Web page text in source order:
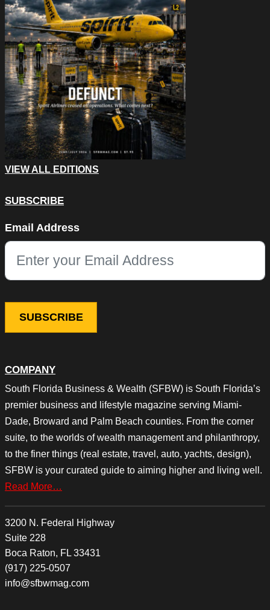
COMPANY
South Florida Business & Wealth (SFBW) is South Florida’s
premier business and lifestyle magazine serving Miami-
Dade, Broward and Palm Beach counties. From the corner
suite, to the worlds of wealth management and philanthropy,
to the finer things (real estate, travel, auto, yachts, design),
SFBW is your curated guide to aiming higher and living well.
Read More…
3200 N. Federal Highway
Suite 228
Boca Raton, FL 33431
(917) 225-0507
info@sfbwmag.com
VIEW ALL EDITIONS
SUBSCRIBE
This field is for validation purposes and should be left
Email Address